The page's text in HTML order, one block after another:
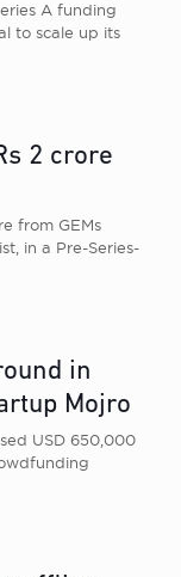
A funding
to scale up its
2 crore
from GEMs
in a Pre-Series-
in
Mojro
USD 650,000